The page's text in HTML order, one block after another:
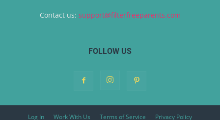
Contact us: support@filterfreeparents.com
FOLLOW US
Log In Work With Us Terms of Service Privacy Policy